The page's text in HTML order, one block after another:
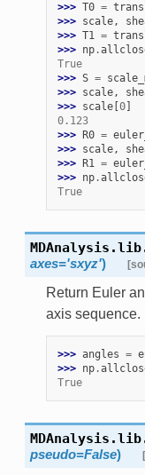
>>> T0 =
>>> scale,
>>> T1 =
>>> np.
True
>>> S =
>>> scale,
>>> scale[ 0]
0.123
>>>
R0 =
>>> scale,
>>>
R1 =
>>> np.
True
axes='sxyz')
Return Euler
axis sequence.
>>> angles =
>>> np.
True
pseudo=False)